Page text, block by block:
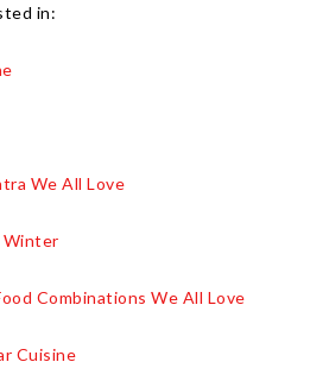
in:
We All Love
Winter
Combinations We All Love
Cuisine